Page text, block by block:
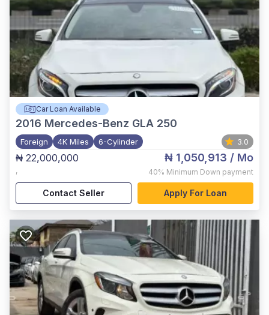
Car Loan Available
2016 Mercedes-Benz GLA 250
Foreign 4K Miles 6-Cylinder 3.0
₦ 22,000,000
,
₦ 1,050,913 / Mo
40% Minimum Down payment
Contact Seller Apply For Loan